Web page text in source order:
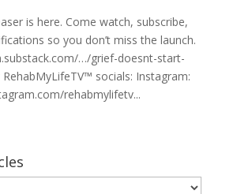
is here. Come watch, subscribe,
so you don’t miss the launch.
…/grief-doesnt-start-
socials: Instagram:
rehabmylifetv...